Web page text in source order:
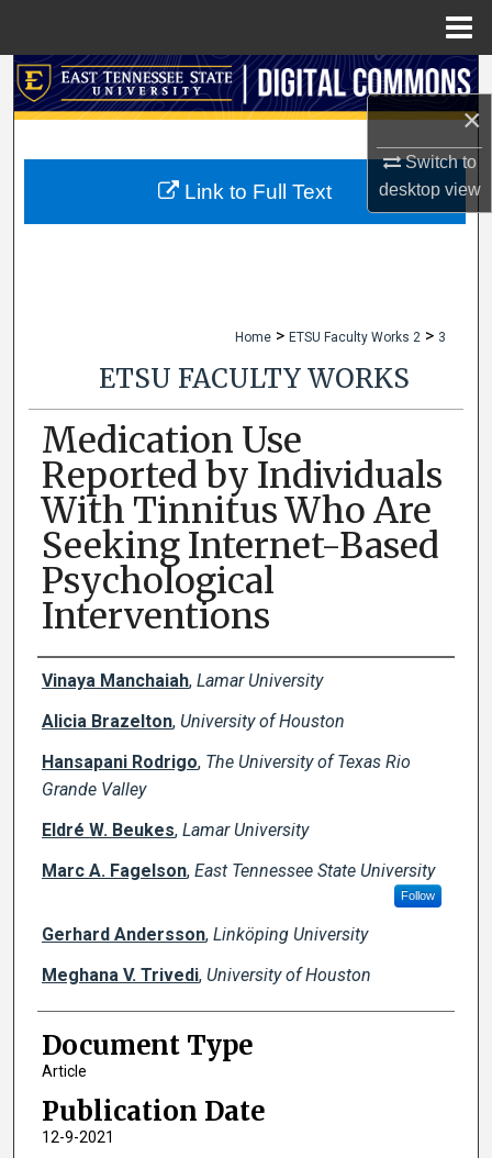
×
Switch to
desktopview
Search
My Account
Home > ETSU Faculty Works 2 > 3
ETSU FACULTY WORKS
Medication Use
Reported by Individuals
With Tinnitus Who Are
Seeking Internet-Based
Psychological
Interventions
Creator(s)
Vinaya Manchaiah, Lamar University
Alicia Brazelton, University of Houston
Hansapani Rodrigo, The University of Texas Rio
Grande Valley
Eldré W. Beukes, Lamar University
Marc A. Fagelson, East Tennessee State University
Follow
Gerhard Andersson, Linköping University
Meghana V. Trivedi, University of Houston
Document Type
Article
Publication Date
12-9-2021
Link to Full Text